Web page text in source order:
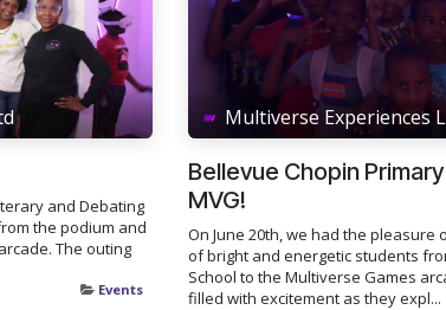
and Debating
the podium and
The outing
Events
Multiverse Experiences
Bellevue Chopin
MVG!
On June 20th, we had the pleasure
of bright and energetic students
School to the Multiverse Games
filled with excitement as they expl...